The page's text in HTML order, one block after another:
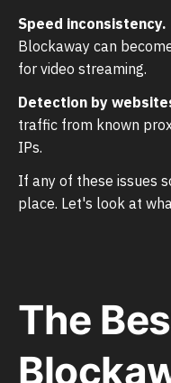
Speed inconsistency.
Blockaway can
for video streaming.
Detection by
traffic from known
IPs.
If any of these issues
place. Let's look at
The